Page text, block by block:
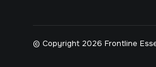
© Copyright 2026 Frontline